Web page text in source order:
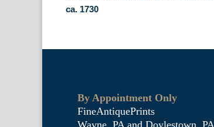
ca. 1730
By Appointment Only
FineAntiquePrints
Wayne, PA and Doylestown, PA